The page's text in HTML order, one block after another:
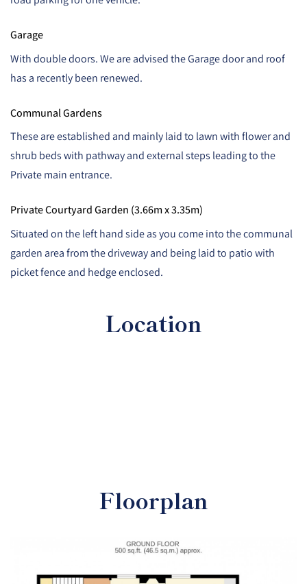
Garage
With double doors. We are advised the Garage door and roof
has a recently been renewed.
Communal Gardens
These are established and mainly laid to lawn with flower and
shrub beds with pathway and external steps leading to the
Private main entrance.
Private Courtyard Garden (3.66m x 3.35m)
Situated on the left hand side as you come into the communal
garden area from the driveway and being laid to patio with
picket fence and hedge enclosed.
Location
Floorplan